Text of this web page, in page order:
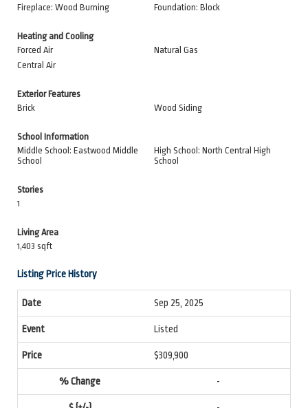
Fireplace: Wood Burning
Foundation: Block
Heating and Cooling
Forced Air
Natural Gas
Central Air
Exterior Features
Brick
Wood Siding
School Information
Middle School: Eastwood Middle
School
High School: North Central High
School
Stories
1
Living Area
1,403 sqft
Listing Price History
Sep 25, 2025
Listed
$309,900
-